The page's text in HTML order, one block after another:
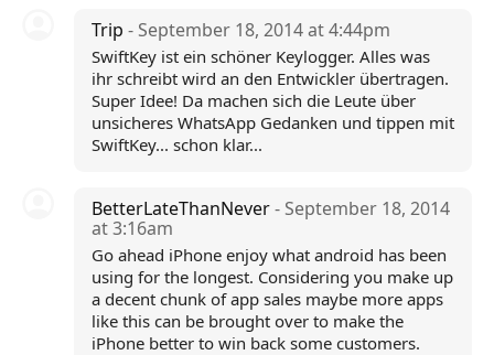
Trip - September 18, 2014 at 4:44pm
SwiftKey ist ein schöner Keylogger. Alles was
ihr schreibt wird an den Entwickler übertragen.
Super Idee! Da machen sich die Leute über
unsicheres WhatsApp Gedanken und tippen mit
SwiftKey... schon klar...
BetterLateThanNever- September 18, 2014
at 3:16am
Go ahead iPhone enjoy what android has been
using for the longest. Considering you make up
a decent chunk of app sales maybe more apps
like this can be brought over to make the
iPhone better to win back some customers.